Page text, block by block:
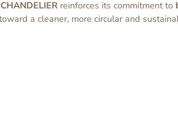
reinforces its commitment to
a cleaner, more circular and